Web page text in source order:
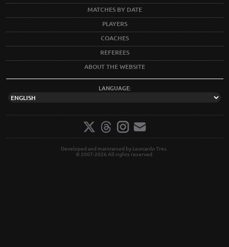
MATCHES BY DATE
PLAYERS
COACHES
REFEREES
ABOUT THE WEBSITE
LANGUAGE:
Developed and maintained by Leonardo Tres.
© 2007-2026 All rights reserved.